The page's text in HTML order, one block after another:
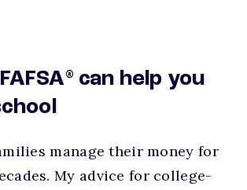
®
can help you
manage their money for
My advice for college-